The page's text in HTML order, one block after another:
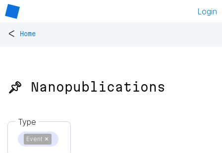
Login
< Home
📌 Nanopublications
Type
Event ✕